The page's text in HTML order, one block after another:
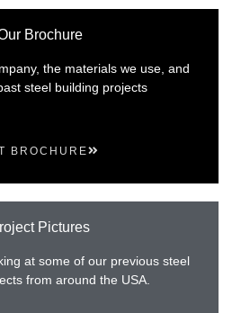
Brochure
the materials we use, and
steel building projects
BROCHURE
Pictures
at some of our previous steel
from around the USA.